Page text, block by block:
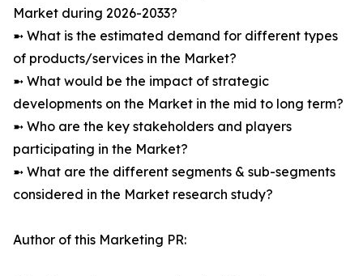
Market during 2026-2033?
➼ What is the estimated demand for different types
of products/services in the Market?
➼ What would be the impact of strategic
developments on the Market in the mid to long term?
➼ Who are the key stakeholders and players
participating in the Market?
➼ What are the different segments & sub-segments
considered in the Market research study?
Author of this Marketing PR: